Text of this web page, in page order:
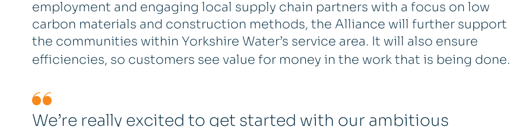
employment and engaging local supply chain partners with a focus on low
carbon materials and construction methods, the Alliance will further support
the communities within Yorkshire Water’s service area. It will also ensure
efficiencies, so customers see value for money in the work that is being done.
We’re really excited to get started with our ambitious